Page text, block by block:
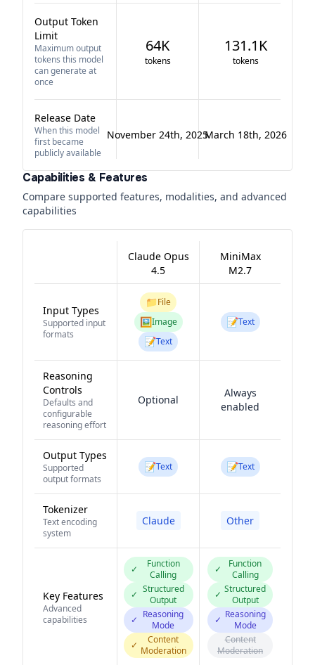
Output Token
Limit
Maximum output
tokens this model
can generate at
once
64K
tokens
131.1K
tokens
Release Date
When this model
first became
publicly available
November 24th, 2025March 18th, 2026
Capabilities & Features
Compare supported features, modalities, and advanced
capabilities
Claude Opus
4.5
MiniMax
M2.7
Input Types
Supported input
formats
📁File
🖼️Image
📝Text
📝Text
Reasoning
Controls
Defaults and
configurable
reasoning effort
Optional
Always
enabled
Output Types
Supported
output formats
📝Text 📝Text
Tokenizer
Text encoding
system
Claude Other
Key Features
Advanced
capabilities
✓
Function
Calling
✓ Structured
Output
✓ Reasoning
Mode
✓
Content
Moderation
✓
Function
Calling
✓ Structured
Output
✓ Reasoning
Mode
Content
Moderation